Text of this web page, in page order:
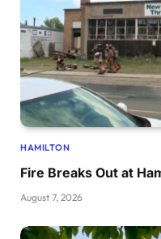
HAMILTON
Fire Breaks Out at
August 7, 2026